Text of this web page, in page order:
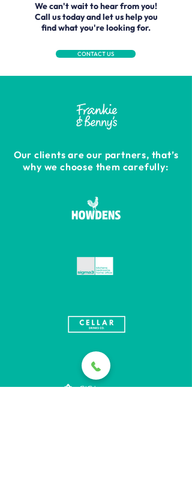
We can't wait to hear from you!
Call us today and let us help you
find what you're looking for.
CONTACT US
Our clients are our partners, that’s
why we choose them carefully: